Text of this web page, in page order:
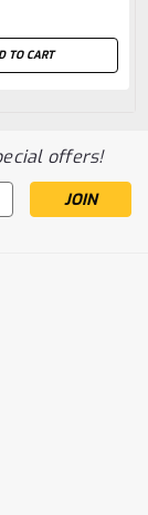
TO CART
offers!